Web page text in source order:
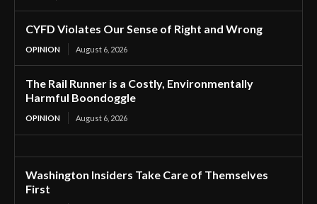
CYFD Violates Our Sense of Right and Wrong
OPINION August 6, 2026
The Rail Runner is a Costly, Environmentally
Harmful Boondoggle
OPINION August 6, 2026
Washington Insiders Take Care of Themselves
First